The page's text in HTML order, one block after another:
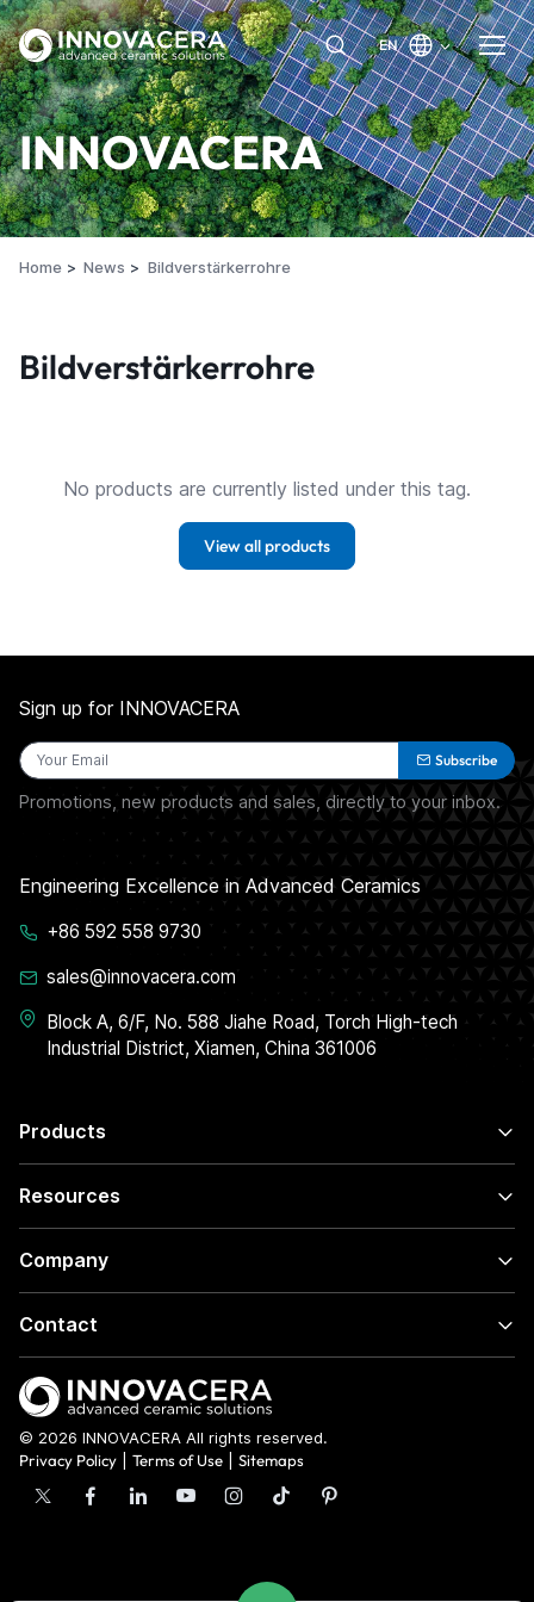
EN
INNOVACERA
Home News Bildverstärkerrohre
Bildverstärkerrohre
No products are currently listed under this tag.
View all products
Products
Resources
Company
Contact
Sign up for INNOVACERA
Subscribe
Promotions, new products and sales, directly to your inbox.
Engineering Excellence in Advanced Ceramics
+86 592 558 9730
sales@innovacera.com
Block A, 6/F, No. 588 Jiahe Road, Torch High-tech
Industrial District, Xiamen, China 361006
© 2026 INNOVACERA All rights reserved.
Privacy Policy
Terms of Use Sitemaps